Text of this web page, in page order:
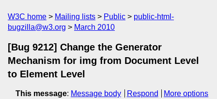
W3C home Mailing lists Public
public-html-
bugzilla@w3.org
March 2010
[Bug 9212] Change the Generator
Mechanism for img from Document Level
to Element Level
This message: Message body Respond
More options